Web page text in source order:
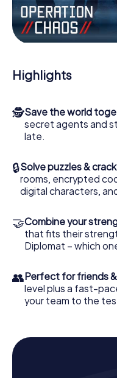
Work together as a
the villian’s henchmen
in Lorca, you and your
guys. Unlike James
the Secret Service: You
team in the high score
playground. Get your
and secret agents and
Room!
Highlights
🕵Save the world
secret agents and
late.
🔒Solve puzzles &
rooms, encrypted
digital characters,
🤝Combine your
that fits their
Diplomat – which
👥Perfect for friends
level plus a fast-
your team to the